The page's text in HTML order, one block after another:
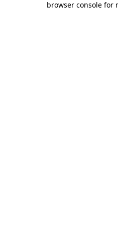
browser console for